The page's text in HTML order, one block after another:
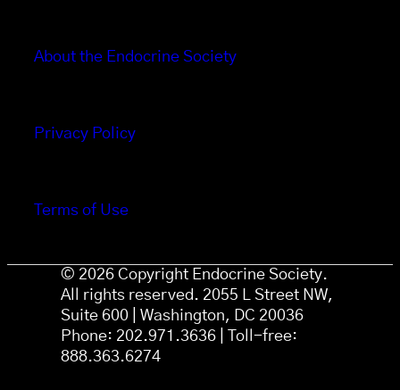
About the Endocrine Society
Privacy Policy
Terms of Use
© 2026 Copyright Endocrine Society.
All rights reserved. 2055 L Street NW,
Suite 600 | Washington, DC 20036
Phone: 202.971.3636 | Toll-free:
888.363.6274